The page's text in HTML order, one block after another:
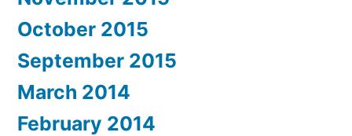
October 2015
September 2015
March 2014
February 2014